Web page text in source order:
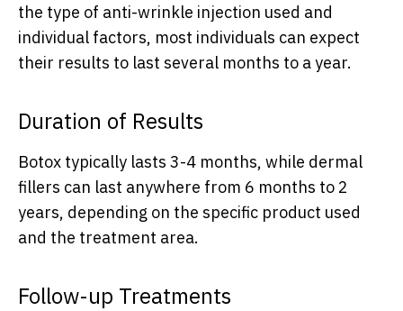
the type of anti-wrinkle injection used and
individual factors, most individuals can expect
their results to last several months to a year.
Duration of Results
Botox typically lasts 3-4 months, while dermal
fillers can last anywhere from 6 months to 2
years, depending on the specific product used
and the treatment area.
Follow-up Treatments